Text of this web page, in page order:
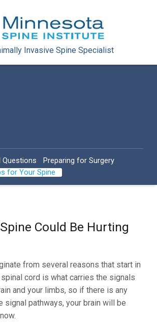
Invasive Spine Specialist
Questions
Preparing for Surgery
for Your Spine
Could Be Hurting
from several reasons that start in
spinal cord is what carries the signals
and your limbs, so if there is any
signal pathways, your brain will be